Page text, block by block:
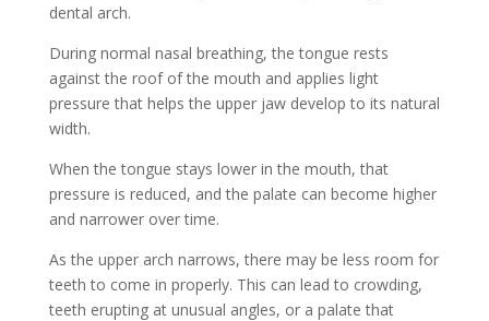
dental arch.
During normal nasal breathing, the tongue rests
against the roof of the mouth and applies light
pressure that helps the upper jaw develop to its natural
width.
When the tongue stays lower in the mouth, that
pressure is reduced, and the palate can become higher
and narrower over time.
As the upper arch narrows, there may be less room for
teeth to come in properly. This can lead to crowding,
teeth erupting at unusual angles, or a palate that